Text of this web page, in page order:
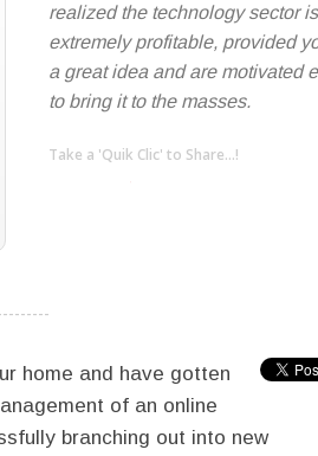
realized the technology sector is
extremely profitable, provided
a great idea and are motivated
to bring it to the masses.
Take a 'Quik Clic' to Share...!
home and have gotten
of an online
branching out into new